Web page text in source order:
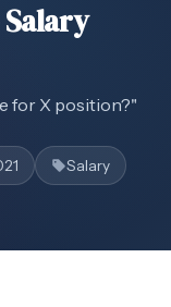
Salary
for X position?"
Salary